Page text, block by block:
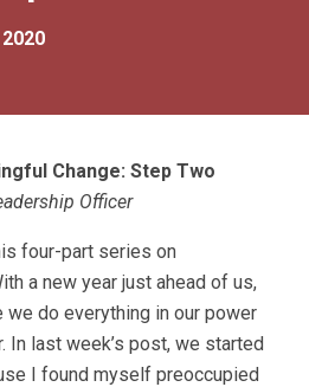
Change: Step Two
Officer
four-part series on
a new year just ahead of us,
we do everything in our power
In last week’s post, we started
I found myself preoccupied